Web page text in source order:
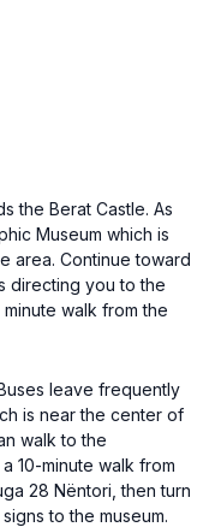
the Berat Castle. As
Museum which is
area. Continue toward
directing you to the
minute walk from the
leave frequently
is near the center of
walk to the
10-minute walk from
28 Nëntori, then turn
to the museum.